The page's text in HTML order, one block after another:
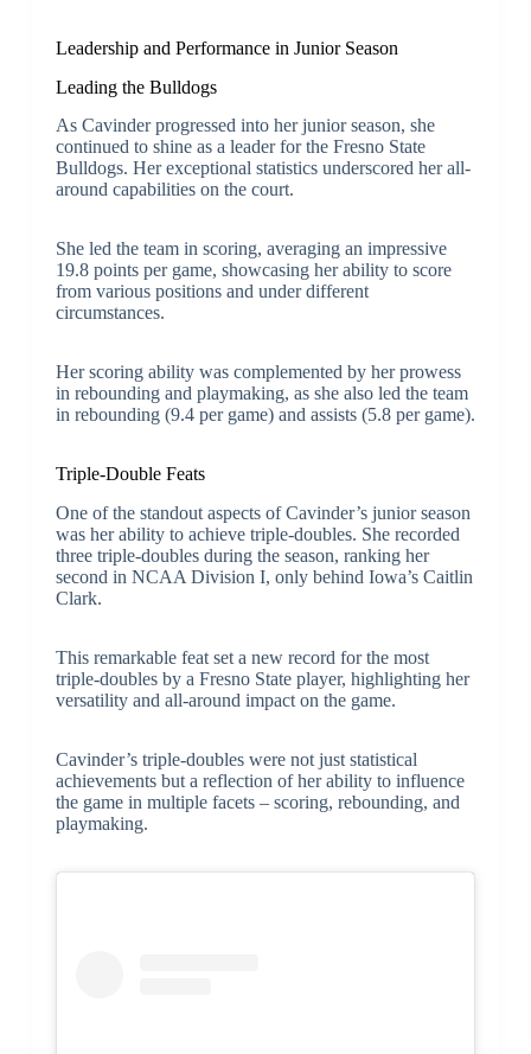
Leadership and Performance in Junior Season
Leading the Bulldogs
As Cavinder progressed into her junior season, she
continued to shine as a leader for the Fresno State
Bulldogs. Her exceptional statistics underscored her all-
around capabilities on the court.
She led the team in scoring, averaging an impressive
19.8 points per game, showcasing her ability to score
from various positions and under different
circumstances.
Her scoring ability was complemented by her prowess
in rebounding and playmaking, as she also led the team
in rebounding (9.4 per game) and assists (5.8 per game).
Triple-Double Feats
One of the standout aspects of Cavinder’s junior season
was her ability to achieve triple-doubles. She recorded
three triple-doubles during the season, ranking her
second in NCAA Division I, only behind Iowa’s Caitlin
Clark.
This remarkable feat set a new record for the most
triple-doubles by a Fresno State player, highlighting her
versatility and all-around impact on the game.
Cavinder’s triple-doubles were not just statistical
achievements but a reflection of her ability to influence
the game in multiple facets – scoring, rebounding, and
playmaking.